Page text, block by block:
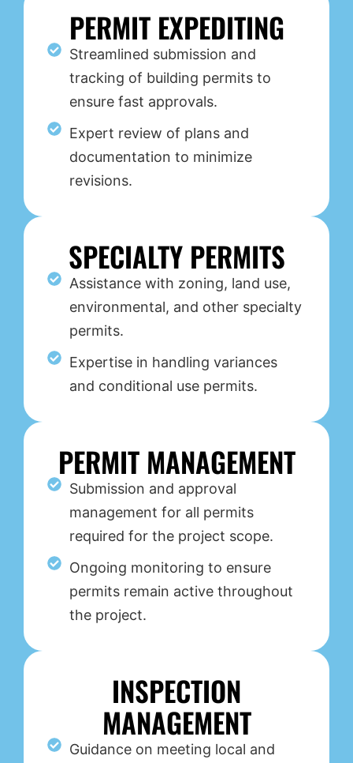
PERMIT EXPEDITING
Streamlined submission and
tracking of building permits to
ensure fast approvals.
Expert review of plans and
documentation to minimize
revisions.
SPECIALTY PERMITS
Assistance with zoning, land use,
environmental, and other specialty
permits.
Expertise in handling variances
and conditional use permits.
PERMIT MANAGEMENT
Submission and approval
management for all permits
required for the project scope.
Ongoing monitoring to ensure
permits remain active throughout
the project.
INSPECTION
MANAGEMENT
Guidance on meeting local and